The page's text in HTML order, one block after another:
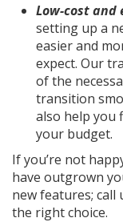
Low-cost
setting up a
easier and
expect. Our
of the
transition
also help you
your budget.
If you’re not
have outgrown
new features; call
the right choice.